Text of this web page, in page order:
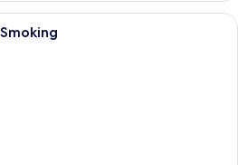
A modern hotel room with a large